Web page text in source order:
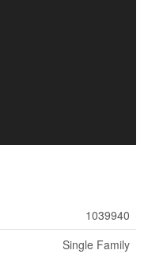
1039940
Single Family